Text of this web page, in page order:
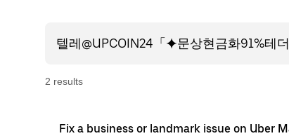
2 results
Fix a business or landmark issue on Uber